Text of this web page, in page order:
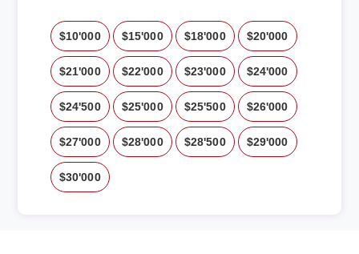
$10'000 $15'000 $18'000 $20'000
$21'000 $22'000 $23'000 $24'000
$24'500 $25'000 $25'500 $26'000
$27'000 $28'000 $28'500 $29'000
$30'000